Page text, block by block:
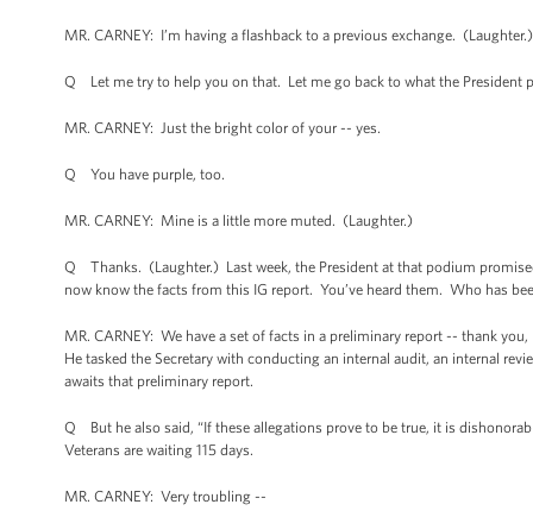
MR. CARNEY: I’m having a flashback to a previous exchange.
Q Let me try to help you on that. Let me go back to what the President
MR. CARNEY: Just the bright color of your -- yes.
Q You have purple, too.
MR. CARNEY: Mine is a little more muted. (Laughter.)
Q Thanks. (Laughter.) Last week, the President at that podium
now know the facts from this IG report. You’ve heard them. Who has
MR. CARNEY: We have a set of facts in a preliminary report -- thank
He tasked the Secretary with conducting an internal audit, an internal
awaits that preliminary report.
Q But he also said, “If these allegations prove to be true, it is
Veterans are waiting 115 days.
MR. CARNEY: Very troubling --